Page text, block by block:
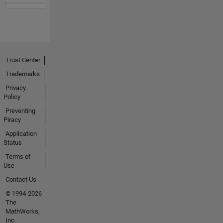
Trust Center
Trademarks
Privacy
Policy
Preventing
Piracy
Application
Status
Terms of
Use
Contact Us
© 1994-2026
The
MathWorks,
Inc.